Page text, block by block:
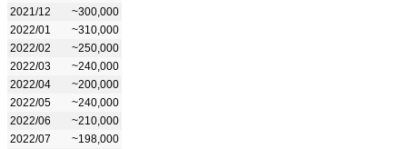
2021/12
~300,000
2022/01
~310,000
2022/02
~250,000
2022/03
~240,000
2022/04
~200,000
2022/05
~240,000
2022/06
~210,000
2022/07
~198,000